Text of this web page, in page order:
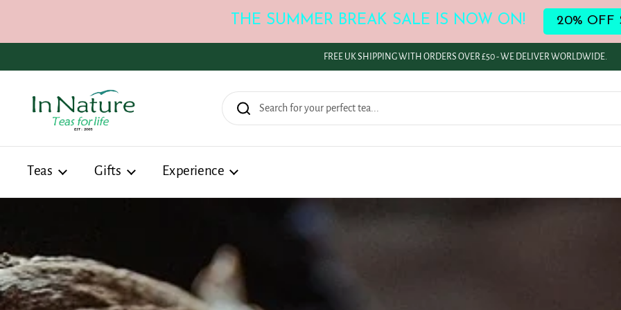
THE SUMMER BREAK SALE IS NOW ON! 20% OFF
FREE UK SHIPPING WITH ORDERS OVER £50 - WE DELIVER WORLDWIDE.
Teas Gifts Experience